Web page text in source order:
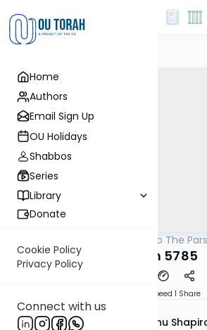
Home
Authors
Email Sign Up
OU Holidays
Shabbos
Series
Library
Donate
Cookie Policy
Privacy Policy
Connect with us
Insights Into The
Ephraim Shapiro.
Noach 5785
Speed 1 Share
Rabbi Ephraim Eliyahu